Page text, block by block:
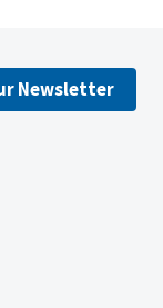
Newsletter